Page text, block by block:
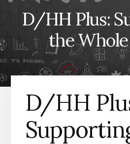
D/HH Plus:
the
D/HH